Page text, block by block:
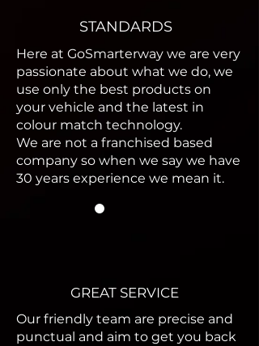
STANDARDS
Here at GoSmarterway we are very
passionate about what we do, we
use only the best products on
your vehicle and the latest in
colour match technology.
We are not a franchised based
company so when we say we have
30 years experience we mean it.
GREAT SERVICE
Our friendly team are precise and
punctual and aim to get you back